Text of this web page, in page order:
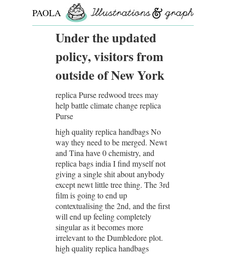
PAOLA
ROLLOUnder the updated
policy, visitors from
outside of New York
replica Purse redwood trees may
help battle climate change replica
Purse
high quality replica handbags No
way they need to be merged. Newt
and Tina have 0 chemistry, and
replica bags india I find myself not
giving a single shit about anybody
except newt little tree thing. The 3rd
film is going to end up
contextualising the 2nd, and the first
will end up feeling completely
singular as it becomes more
irrelevant to the Dumbledore plot.
high quality replica handbags